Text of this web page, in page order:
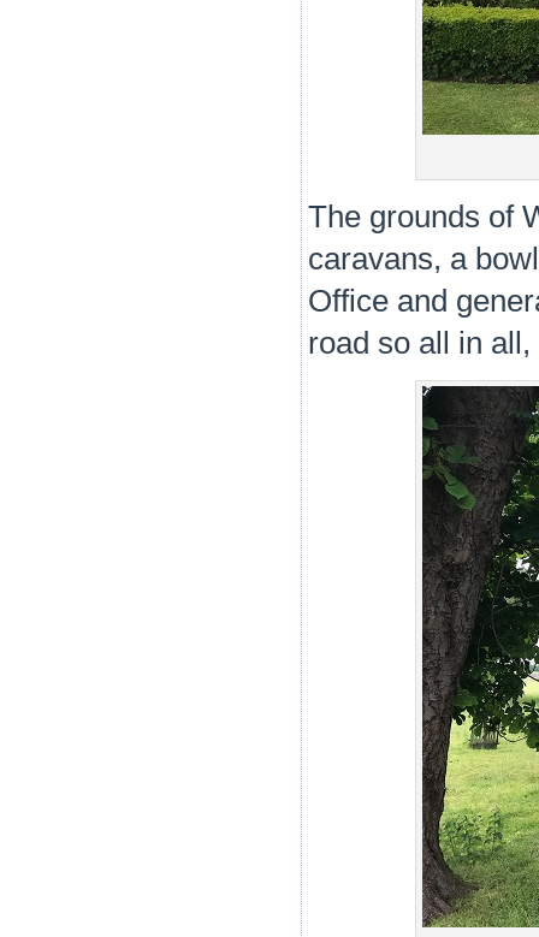
The grounds of
caravans, a
Office and
road so all in